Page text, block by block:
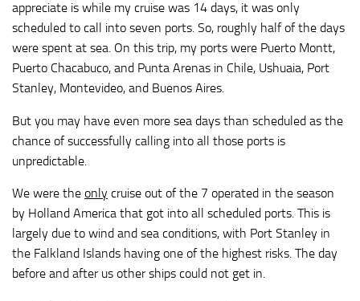
appreciate is while my cruise was 14 days, it was only
scheduled to call into seven ports. So, roughly half of the days
were spent at sea. On this trip, my ports were Puerto Montt,
Puerto Chacabuco, and Punta Arenas in Chile, Ushuaia, Port
Stanley, Montevideo, and Buenos Aires.
But you may have even more sea days than scheduled as the
chance of successfully calling into all those ports is
unpredictable.
We were the only cruise out of the 7 operated in the season
by Holland America that got into all scheduled ports. This is
largely due to wind and sea conditions, with Port Stanley in
the Falkland Islands having one of the highest risks. The day
before and after us other ships could not get in.